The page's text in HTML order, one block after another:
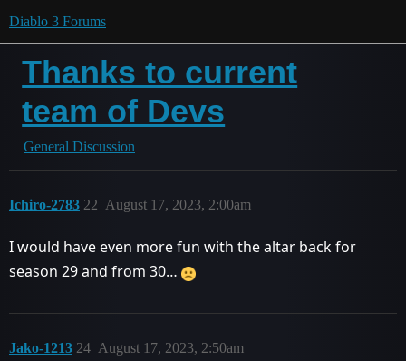
Diablo 3 Forums
Thanks to current
team of Devs
General Discussion
Ichiro-2783 August 17, 2023, 2:00am
22
I would have even more fun with the altar back for
season 29 and from 30…
Jako-1213 August 17, 2023, 2:50am
24